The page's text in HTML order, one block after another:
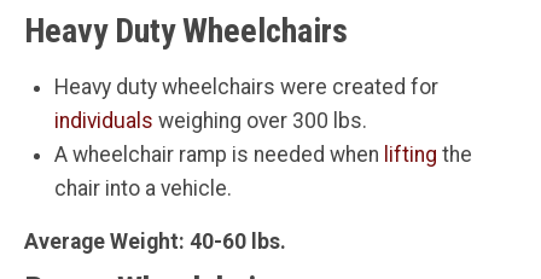
Heavy Duty Wheelchairs
Heavy duty wheelchairs were created for
individuals weighing over 300 lbs.
A wheelchair ramp is needed when lifting the
chair into a vehicle.
Average Weight: 40-60 lbs.